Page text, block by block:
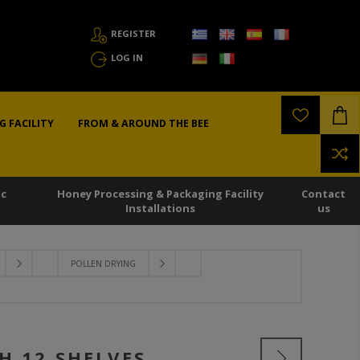
REGISTER
LOG IN
FACILITY
FROM & AROUND THE BEE
Honey Processing & Packaging Facility
Installations
Contact
us
POLLEN DRYING